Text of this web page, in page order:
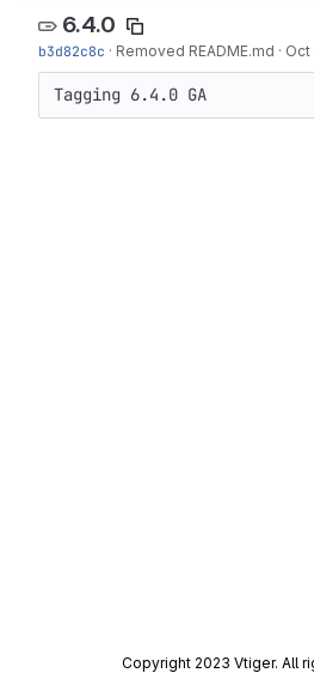
6.4.0
b3d82c8c · Removed README.md · Oct
Tagging 6.4.0 GA
Copyright 2023 Vtiger. All